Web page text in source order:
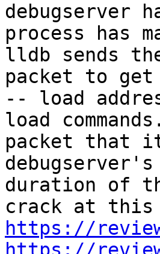
debugserver
process has
lldb sends
packet to
-- load
load
packet that
duration of
https://